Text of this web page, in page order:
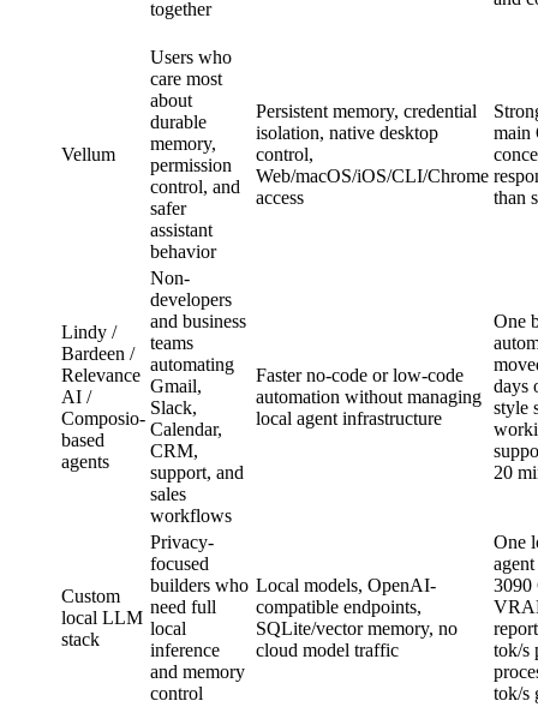
together
Vellum
Users who
care most
about
durable
memory,
permission
control, and
safer
assistant
behavior
Persistent memory, credential
isolation, native desktop
control,
Web/macOS/iOS/CLI/Chrome
access
main
than
Lindy /
Bardeen /
Relevance
AI /
Composio-
based
agents
Non-
developers
and business
teams
automating
Gmail,
Slack,
Calendar,
CRM,
support, and
sales
workflows
Faster no-code or low-code
automation without managing
local agent infrastructure
One
days
style
20
Custom
local LLM
stack
Privacy-
focused
builders who
need full
local
inference
and memory
control
Local models, OpenAI-
compatible endpoints,
SQLite/vector memory, no
cloud model traffic
One
3090
tok/s
tok/s